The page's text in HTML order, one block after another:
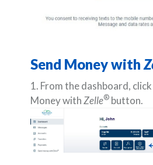
Send Money with
1. From the dashboard,
Money withZelle® button.